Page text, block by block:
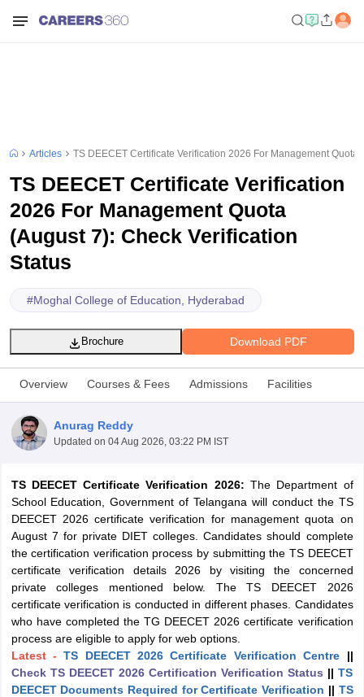
Cut offBHU CUET Cut off CUET CutoffCUET Cut off For
Year Question PapersCUET PG Syllabus
SyllabusIIT JAM ResultIIT JAM cut off
NEST Result
Articles TS DEECET Certificate Verification 2026 For Management Quota
TS DEECET Certificate Verification
2026 For Management Quota
(August 7): Check Verification
Status
#Moghal College of Education, Hyderabad
Download PDF
Brochure
Overview Courses & Fees Admissions Facilities
Anurag Reddy
Updated on 04 Aug 2026, 03:22 PM IST
TS DEECET Certificate Verification 2026: The Department of
School Education, Government of Telangana will conduct the TS
DEECET 2026 certificate verification for management quota on
August 7 for private DIET colleges. Candidates should complete
the certification verification process by submitting the TS DEECET
certificate verification details 2026 by visiting the concerned
private colleges mentioned below. The TS DEECET 2026
certificate verification is conducted in different phases. Candidates
who have completed the TG DEECET 2026 certificate verification
process are eligible to apply for web options.
Latest -TS DEECET 2026 Certificate Verification Centre ||
Check TS DEECET 2026 Certification Verification Status || TS
DEECET Documents Required for Certificate Verification || TS